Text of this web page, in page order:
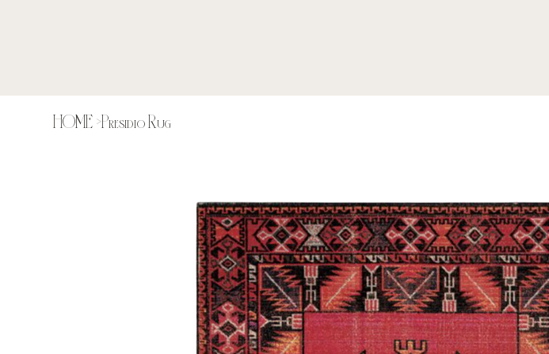
HOME >Presidio Rug